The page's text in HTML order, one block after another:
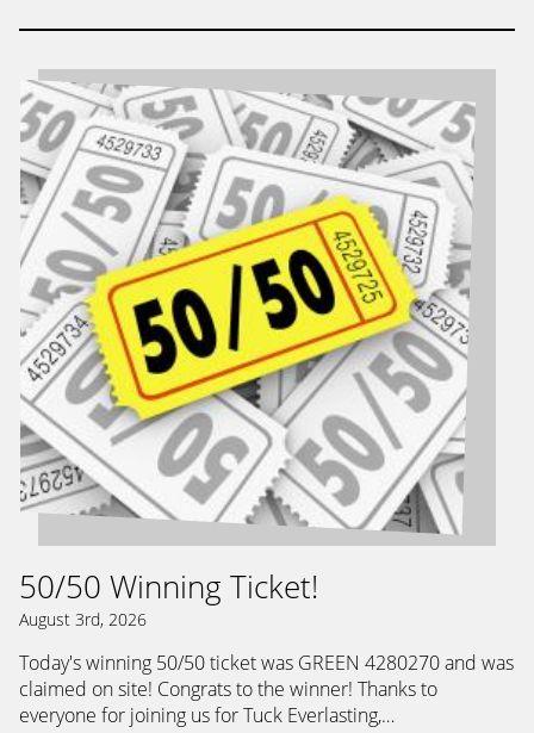
50/50 Winning Ticket!
August 3rd, 2026
Today's winning 50/50 ticket was GREEN 4280270 and was
claimed on site! Congrats to the winner! Thanks to
everyone for joining us for Tuck Everlasting,…